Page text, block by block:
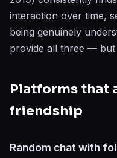
interaction over time,
being genuinely
provide all three — but
Platforms that
friendship
Random chat with